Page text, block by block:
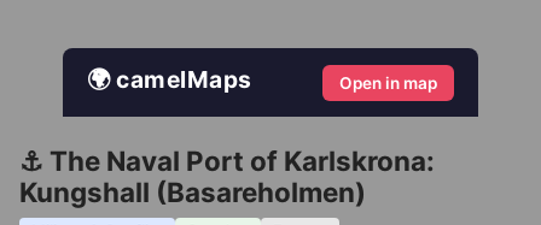
🌍 camelMaps Open in map
⚓ The Naval Port of Karlskrona:
Kungshall (Basareholmen)